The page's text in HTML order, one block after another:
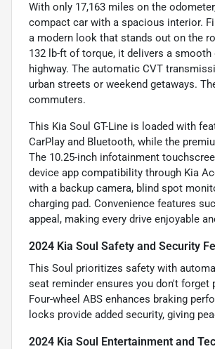
With only 17,163 miles on the
compact car with a spacious interior.
a modern look that stands out on the
132 lb-ft of torque, it delivers a
highway. The automatic CVT
urban streets or weekend getaways.
commuters.
This Kia Soul GT-Line is loaded with
CarPlay and Bluetooth, while the
The 10.25-inch infotainment
device app compatibility through Kia
with a backup camera, blind spot
charging pad. Convenience features
appeal, making every drive enjoyable
2024 Kia Soul Safety and Security
This Soul prioritizes safety with
seat reminder ensures you don't
Four-wheel ABS enhances braking
locks provide added security, giving
2024 Kia Soul Entertainment and